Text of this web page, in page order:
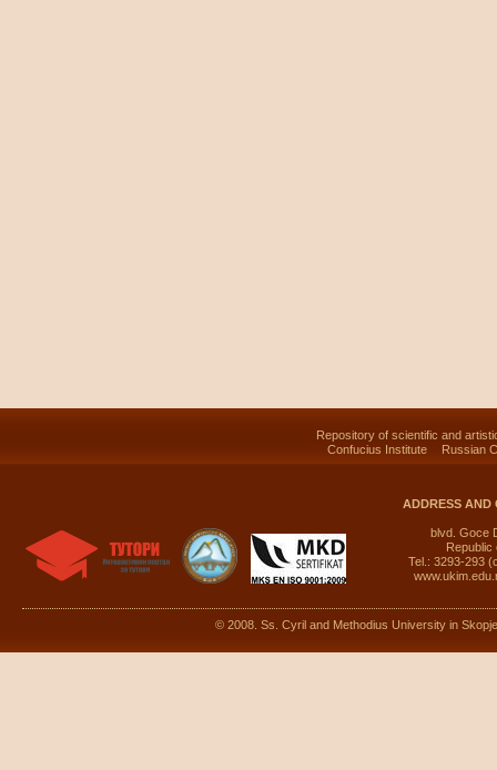
Repository of scientific and
Confucius Institute
Russian
ADDRESS AND
blvd. Goce
Republic
Tel.: 3293-293
© 2008. Ss. Cyril and Methodius University in